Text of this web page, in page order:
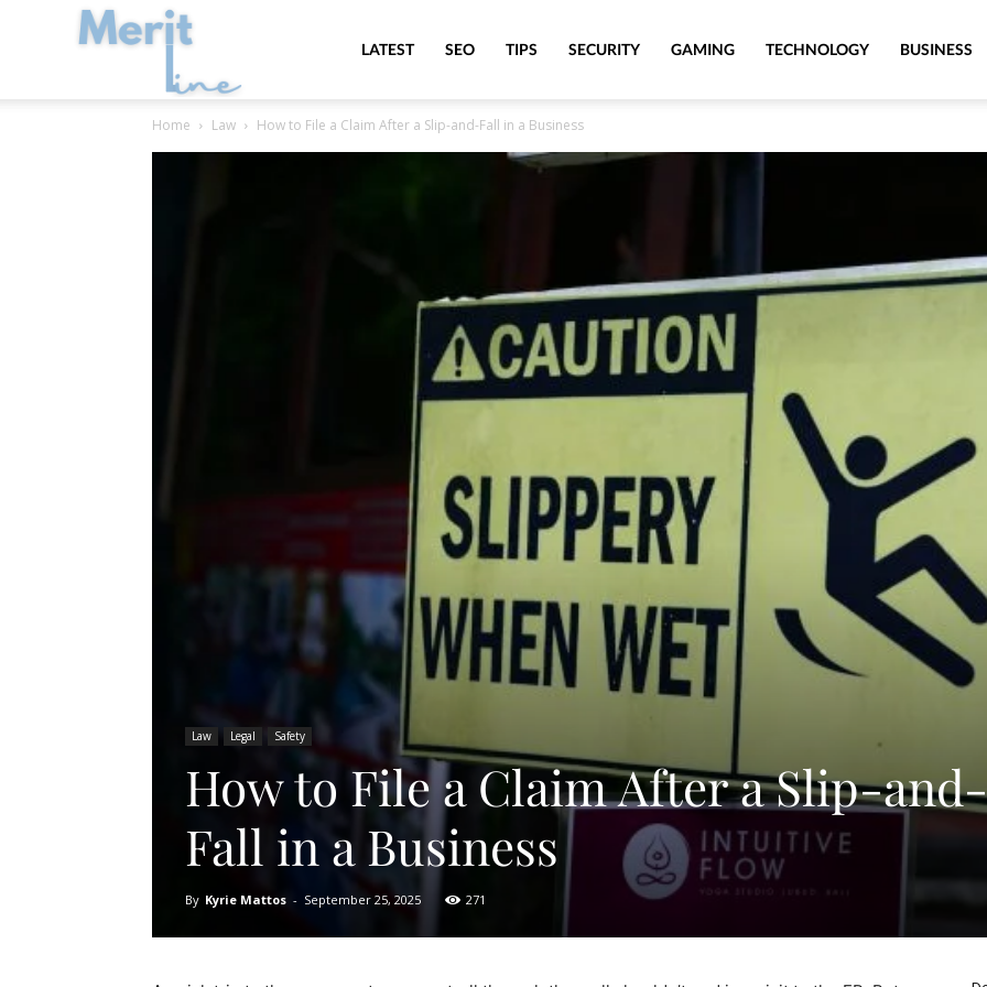
MeritLineLATEST SEO TIPS SECURITY GAMING TECHNOLOGY BUSINESS
Home Law How to File a Claim After a Slip-and-Fall in a Business
Law Legal Safety
How to File a Claim After a Slip-and-
Fall in a Business
By Kyrie Mattos - September 25, 2025 271